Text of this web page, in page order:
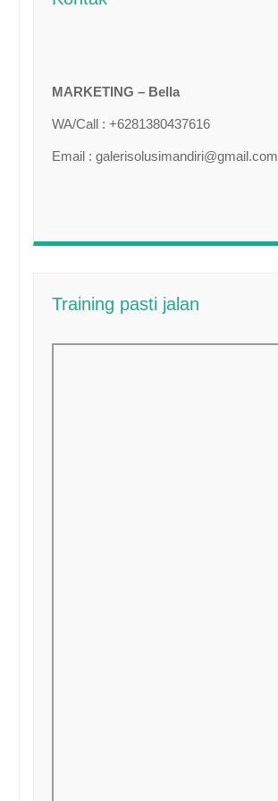
MARKETING – Bella
WA/Call : +6281380437616
Email : galerisolusimandiri@gmail.com
Training pasti jalan